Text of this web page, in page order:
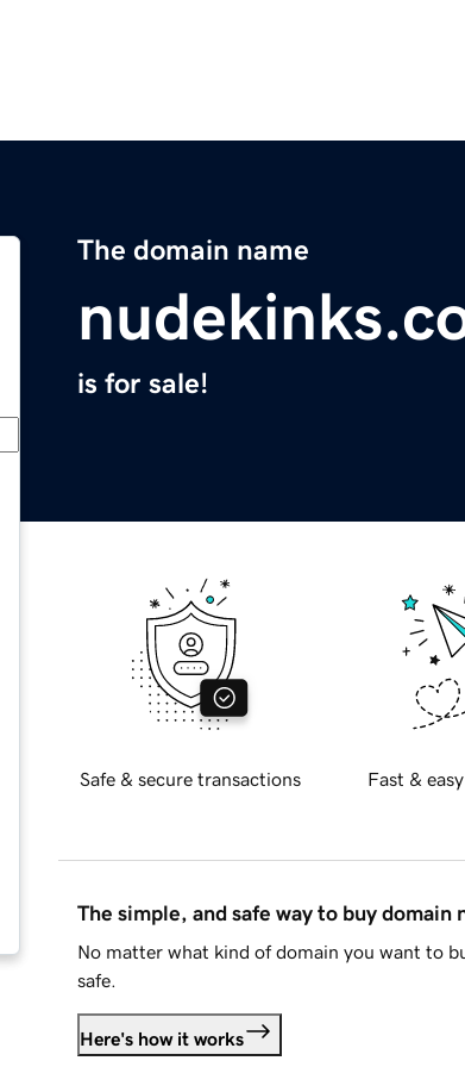
The domain name
is for sale!
Safe & secure transactions Fast &
The simple, and safe way to buy domain
No matter what kind of domain you want to
safe.
Here's how it works